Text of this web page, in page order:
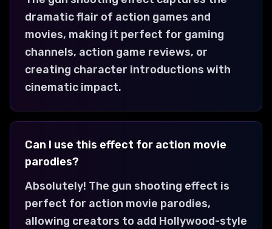
dramatic flair of action games and
movies, making it perfect for gaming
channels, action game reviews, or
creating character introductions with
cinematic impact.
Can I use this effect for action movie
parodies?
Absolutely! The gun shooting effect is
perfect for action movie parodies,
allowing creators to add Hollywood-style